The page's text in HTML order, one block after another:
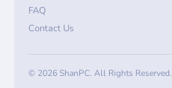
FAQ
Contact Us
© 2026 ShanPC. All Rights Reserved.